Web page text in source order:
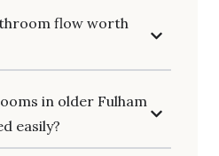
flow worth
in older Fulham
easily?